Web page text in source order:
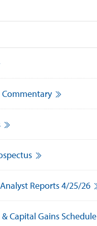
Reports 4/25/26
Capital Gains Schedule